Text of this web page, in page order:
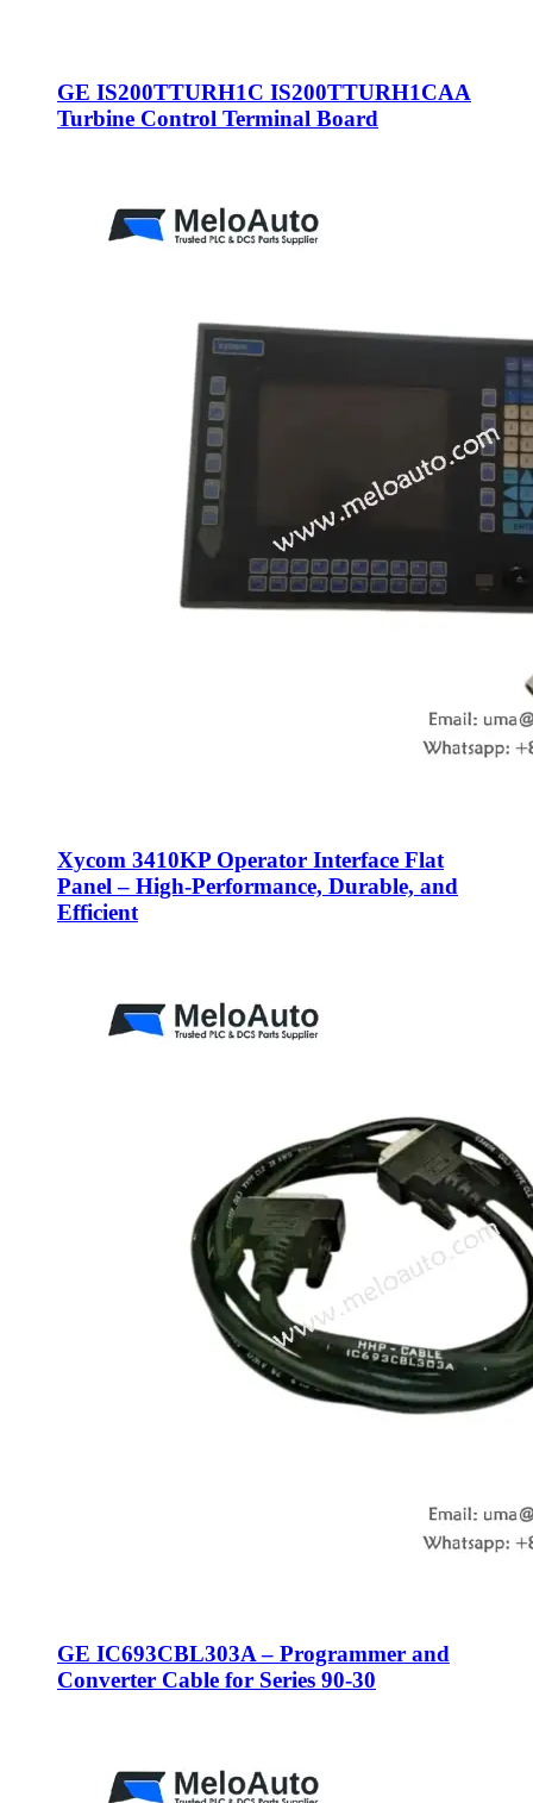
GE IS200TTURH1C IS200TTURH1CAA
Turbine Control Terminal Board
Xycom 3410KP Operator Interface Flat
Panel – High-Performance, Durable, and
Efficient
GE IC693CBL303A – Programmer and
Converter Cable for Series 90-30